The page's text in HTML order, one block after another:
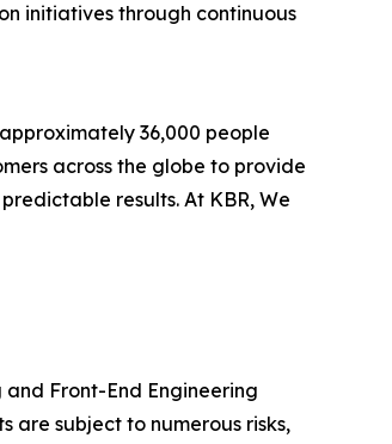
initiatives through continuous
36,000 people
across the globe to provide
results. At KBR, We
Front-End Engineering
are subject to numerous risks,